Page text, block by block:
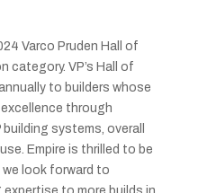
Varco Pruden Hall of
category. VP’s Hall of
to builders whose
through
systems, overall
Empire is thrilled to be
we look forward to